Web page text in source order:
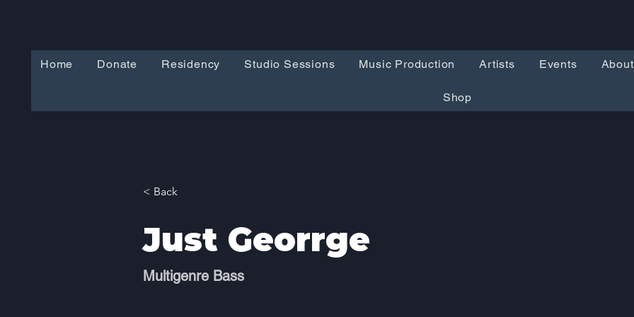
Home Donate Residency Studio Sessions Music Production Artists Events About
Shop
< Back
Just Georrge
Multigenre Bass